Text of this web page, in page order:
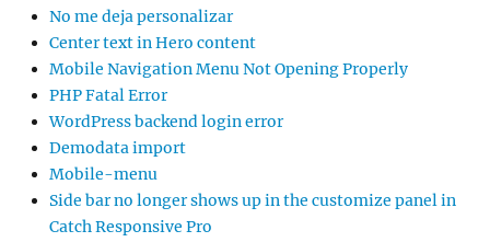
No me deja personalizar
Center text in Hero content
Mobile Navigation Menu Not Opening Properly
PHP Fatal Error
WordPress backend login error
Demodata import
Mobile-menu
Side bar no longer shows up in the customize panel in
Catch Responsive Pro